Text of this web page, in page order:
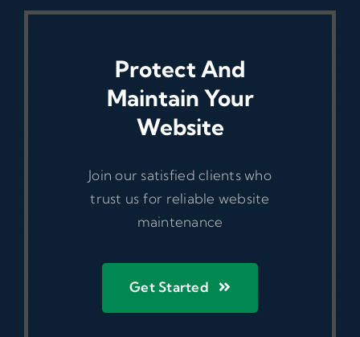
Protect And
Maintain Your
Website
Join our satisfied clients who
trust us for reliable website
maintenance
Get Started